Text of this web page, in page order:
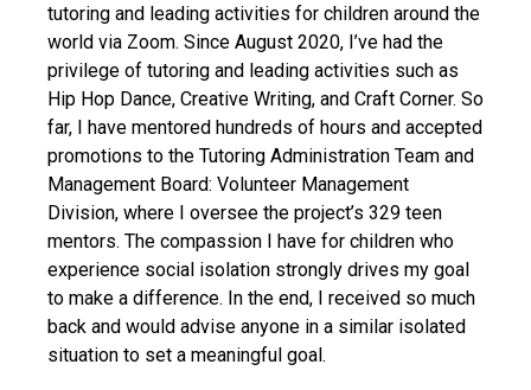
tutoring and leading activities for children around the
world via Zoom. Since August 2020, I’ve had the
privilege of tutoring and leading activities such as
Hip Hop Dance, Creative Writing, and Craft Corner. So
far, I have mentored hundreds of hours and accepted
promotions to the Tutoring Administration Team and
Management Board: Volunteer Management
Division, where I oversee the project’s 329 teen
mentors. The compassion I have for children who
experience social isolation strongly drives my goal
to make a difference. In the end, I received so much
back and would advise anyone in a similar isolated
situation to set a meaningful goal.